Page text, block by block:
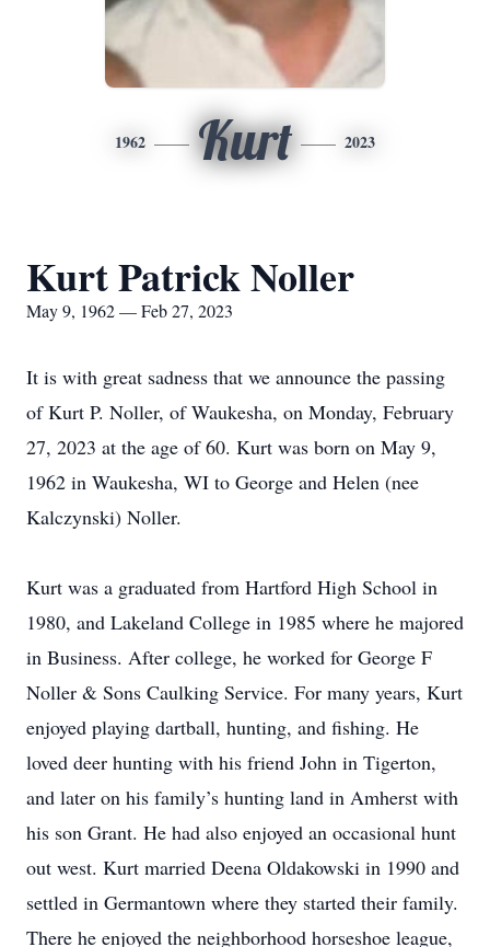
1962 Kurt 2023
Kurt Patrick Noller
May 9, 1962 — Feb 27, 2023
It is with great sadness that we announce the passing
of Kurt P. Noller, of Waukesha, on Monday, February
27, 2023 at the age of 60. Kurt was born on May 9,
1962 in Waukesha, WI to George and Helen (nee
Kalczynski) Noller.
Kurt was a graduated from Hartford High School in
1980, and Lakeland College in 1985 where he majored
in Business. After college, he worked for George F
Noller & Sons Caulking Service. For many years, Kurt
enjoyed playing dartball, hunting, and fishing. He
loved deer hunting with his friend John in Tigerton,
and later on his family’s hunting land in Amherst with
his son Grant. He had also enjoyed an occasional hunt
out west. Kurt married Deena Oldakowski in 1990 and
settled in Germantown where they started their family.
There he enjoyed the neighborhood horseshoe league,